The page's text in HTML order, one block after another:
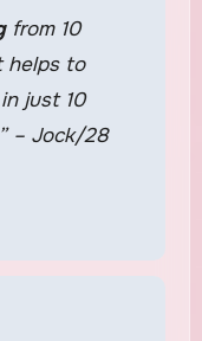
from 10
helps to
just 10
– Jock/28